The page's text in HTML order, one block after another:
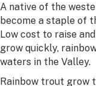
A native of the
become a staple of
Low cost to raise
grow quickly,
waters in the Valley.
Rainbow trout grow